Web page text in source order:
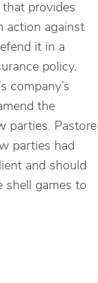
that provides
action against
it in a
policy.
company’s
the
parties. Pastore
parties had
and should
shell games to